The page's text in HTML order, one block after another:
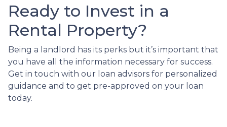
Ready to Invest in a
Rental Property?
Being a landlord has its perks but it’s important that
you have all the information necessary for success.
Get in touch with our loan advisors for personalized
guidance and to get pre-approved on your loan
today.